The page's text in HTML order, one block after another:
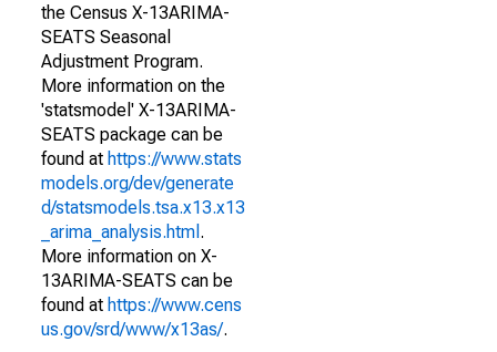
the Census X-13ARIMA-
SEATS Seasonal
Adjustment Program.
More information on the
'statsmodel' X-13ARIMA-
SEATS package can be
found at https://www.stats
models.org/dev/generate
d/statsmodels.tsa.x13.x13
_arima_analysis.html .
More information on X-
13ARIMA-SEATS can be
found at https://www.cens
us.gov/srd/www/x13as/.